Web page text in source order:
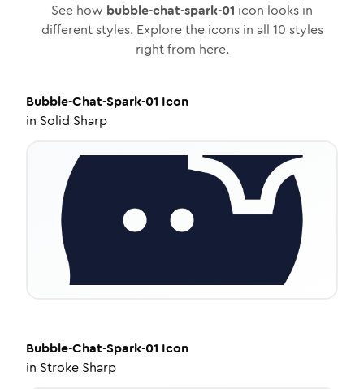
See how bubble-chat-spark-01 icon looks in
different styles. Explore the icons in all 10 styles
right from here.
Bubble-Chat-Spark-01 Icon
in Solid Sharp
Bubble-Chat-Spark-01 Icon
in Stroke Sharp